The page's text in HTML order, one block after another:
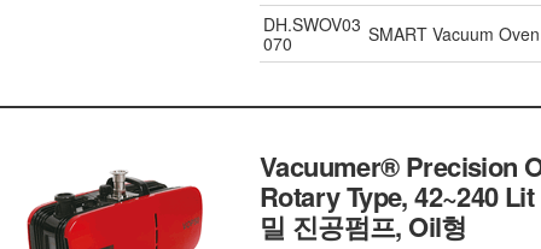
DH.SWOV03
070
SMART Vacuum
Vacuumer® Precision
Rotary Type, 42~240
밀 진공펌프, Oil형